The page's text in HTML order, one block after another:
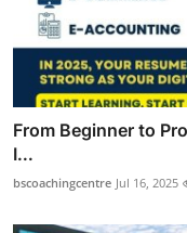
From Beginner to
I...
bscoachingcentre Jul 16, 2025